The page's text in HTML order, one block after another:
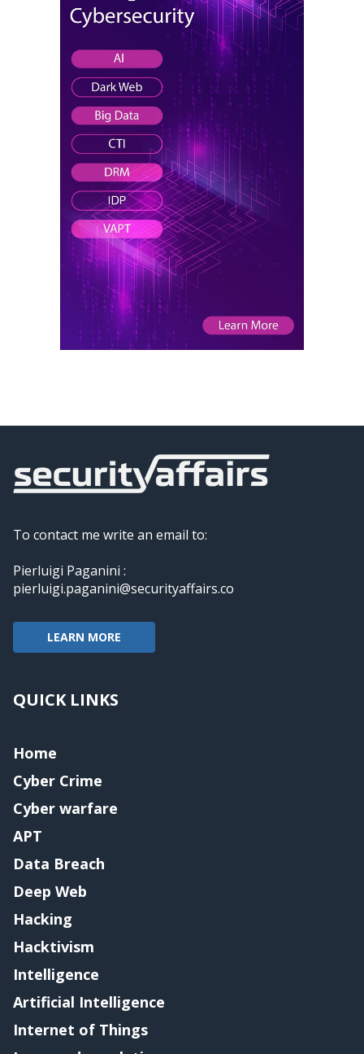
To contact me write an email to:
Pierluigi Paganini :
pierluigi.paganini@securityaffairs.co
LEARN MORE
QUICK LINKS
Home
Cyber Crime
Cyber warfare
APT
Data Breach
Deep Web
Hacking
Hacktivism
Intelligence
Artificial Intelligence
Internet of Things